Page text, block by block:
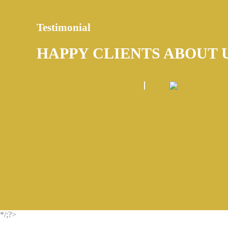
Testimonial
HAPPY CLIENTS ABOUT
*/;?>